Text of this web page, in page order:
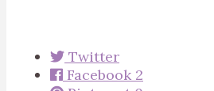
Twitter
Facebook 2